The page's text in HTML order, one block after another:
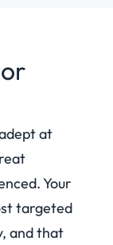
at
Your
targeted
and that